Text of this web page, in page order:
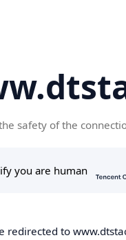
safety of the
redirected to